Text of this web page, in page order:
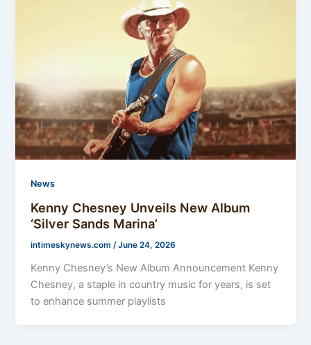
News
Kenny Chesney Unveils New Album
‘Silver Sands Marina’
intimeskynews.com/June 24, 2026
Kenny Chesney’s New Album Announcement Kenny
Chesney, a staple in country music for years, is set
to enhance summer playlists